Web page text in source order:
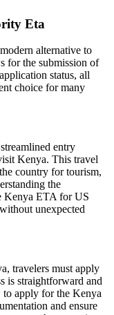
Eta
alternative to
for the submission of
status, all
choice for many
entry
Kenya. This travel
country for tourism,
the
Kenya ETA for US
unexpected
travelers must apply
is straightforward and
apply for the Kenya
and ensure